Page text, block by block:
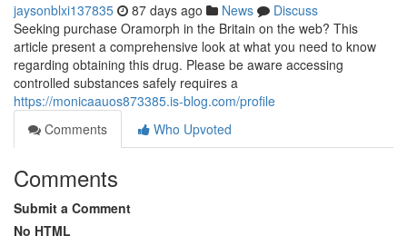
jaysonblxi137835 87 days ago News
Discuss
Seeking purchase Oramorph in the Britain on the web? This
article present a comprehensive look at what you need to know
regarding obtaining this drug. Please be aware accessing
controlled substances safely requires a
https://monicaauos873385.is-blog.com/profile
Comments
Who Upvoted
Comments
Submit a Comment
No HTML